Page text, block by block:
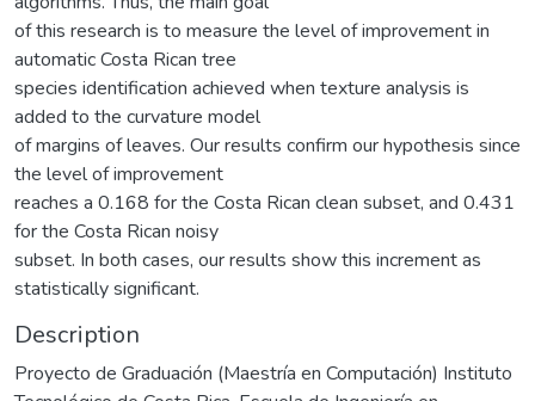
of this research is to measure the level of improvement in
automatic Costa Rican tree
species identification achieved when texture analysis is
added to the curvature model
of margins of leaves. Our results confirm our hypothesis since
the level of improvement
reaches a 0.168 for the Costa Rican clean subset, and 0.431
for the Costa Rican noisy
subset. In both cases, our results show this increment as
statistically significant.
Description
Proyecto de Graduación (Maestría en Computación) Instituto